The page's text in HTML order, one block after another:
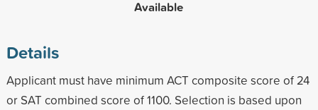
Available
Details
Applicant must have minimum ACT composite score of 24
or SAT combined score of 1100. Selection is based upon